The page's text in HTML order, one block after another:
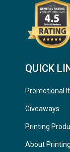
QUICK
Promotional
Giveaways
Printing
About